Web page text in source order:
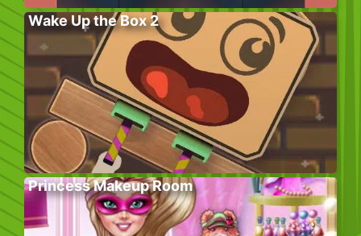
Wake Up the Box 2
Princess Makeup Room